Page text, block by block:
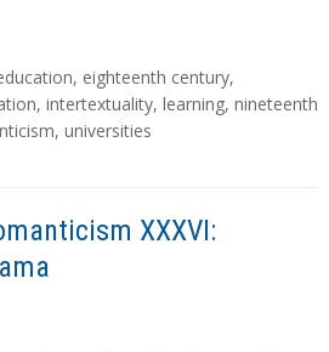
, eighteenth century,
, intertextuality, learning, nineteenth
, universities
XXXVI: